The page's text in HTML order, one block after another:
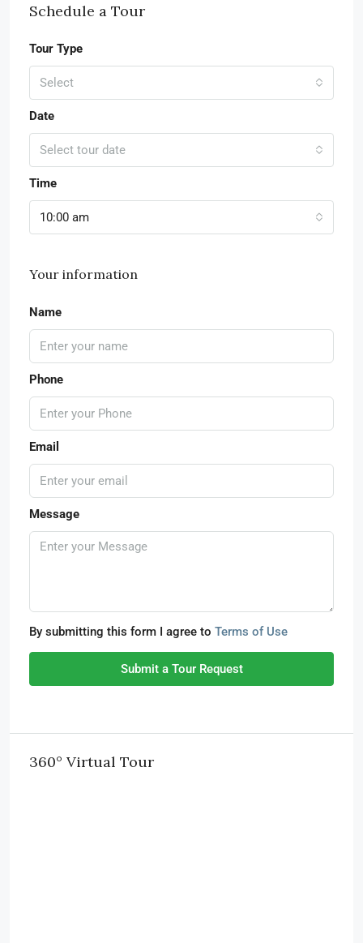
Schedule a Tour
Tour Type
Select
Date
Select tour date
Time
10:00 am
Your information
Name
Phone
Email
Message
By submitting this form I agree to Terms of Use
Submit a Tour Request
360° Virtual Tour